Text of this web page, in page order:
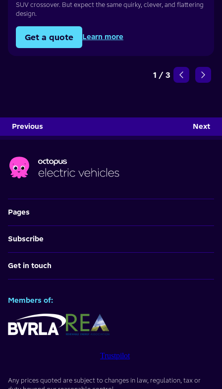
SUV crossover. But expect the same quirky, clever, and flattering
design.
Get a quote Learn more
1 / 3
Previous Next
Pages
Subscribe
Get in touch
Members of:
Trustpilot
Any prices quoted are subject to changes in law, regulation, tax or